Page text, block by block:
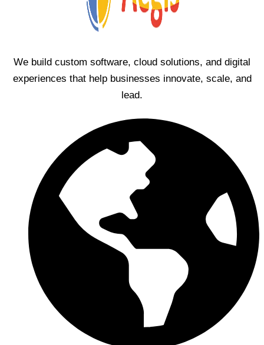
We build custom software, cloud solutions, and digital
experiences that help businesses innovate, scale, and
lead.